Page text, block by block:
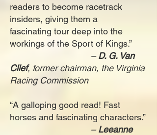
readers to become racetrack
insiders, giving them a
fascinating tour deep into the
workings of the Sport of Kings.”
–D. G. Van
Clief, former chairman, the Virginia
Racing Commission
“A galloping good read! Fast
horses and fascinating characters.”
–Leeanne